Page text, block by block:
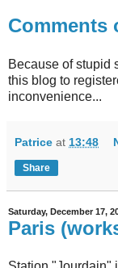
Comments
Because of stupid
this blog to
inconvenience...
Patrice at 13:48
Share
Saturday, December 17,
Paris